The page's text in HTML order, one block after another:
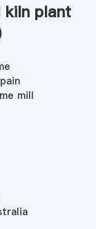
kiln plant
mill